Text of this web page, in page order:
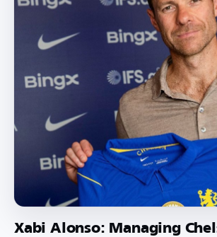
Xabi Alonso: Managing